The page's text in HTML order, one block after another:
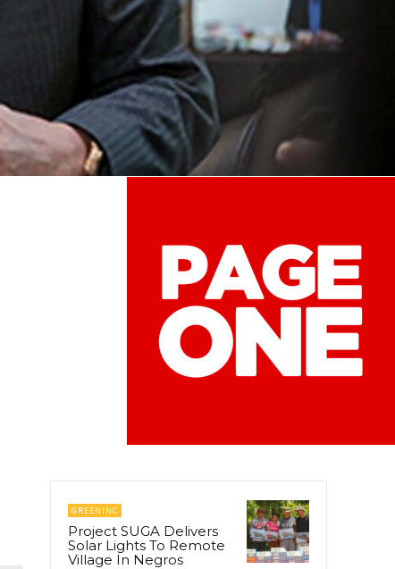
GREENINC
Project SUGA Delivers
Solar Lights To Remote
Village In Negros